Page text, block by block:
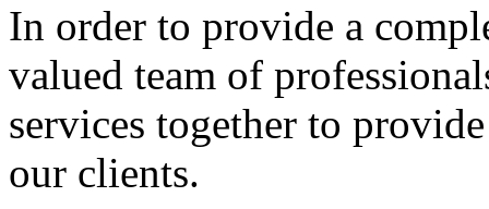
In order to provide a
valued team of
services together to
our clients.